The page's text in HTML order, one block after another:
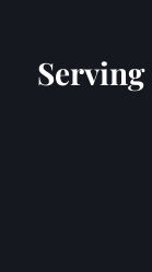
Serving